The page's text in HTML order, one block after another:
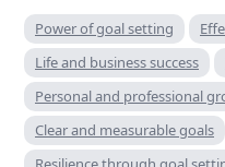
Power of goal setting
Life and business success
Personal and professional
Clear and measurable goals